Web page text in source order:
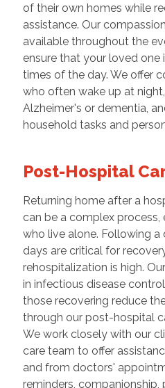
of their own homes while
assistance. Our
available throughout the
ensure that your loved
times of the day. We offer
who often wake up at
Alzheimer's or dementia,
household tasks and
Post-Hospital
Returning home after a
can be a complex process,
who live alone. Following a
days are critical for
rehospitalization is high.
in infectious disease
those recovering reduce
through our post-hospital
We work closely with our
care team to offer
and from doctors'
reminders, companionship,